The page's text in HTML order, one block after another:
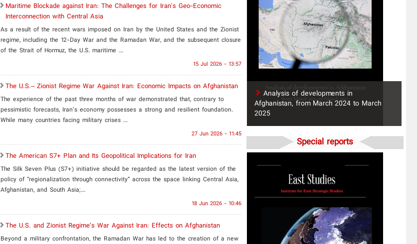
Maritime Blockade against Iran: The Challenges for Iran's Geo-Economic
Interconnection with Central Asia
As a result of the recent wars imposed on Iran by the United States and the Zionist
regime, including the 12-Day War and the Ramadan War, and the subsequent closure
of the Strait of Hormuz, the U.S. maritime ...
15 Jul 2026 - 13:57
The U.S.– Zionist Regime War Against Iran: Economic Impacts on Afghanistan
The experience of the past three months of war demonstrated that, contrary to
pessimistic forecasts, Iran’s economy possesses a strong and resilient foundation.
While many countries facing military crises ...
27 Jun 2026 - 11:45
The American S7+ Plan and Its Geopolitical Implications for Iran
The Silk Seven Plus (S7+) initiative should be regarded as the latest version of the
policy of “regionalization through connectivity” across the space linking Central Asia,
Afghanistan, and South Asia;...
18 Jun 2026 - 10:46
The U.S. and Zionist Regime’s War Against Iran: Effects on Afghanistan
Beyond a military confrontation, the Ramadan War has led to the creation of a new
​Analysis of developments in
Afghanistan, from March 2024 to March
2025
Special reports